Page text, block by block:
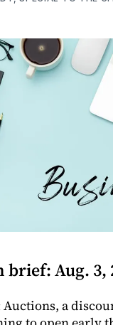
brief: Aug. 3,
a